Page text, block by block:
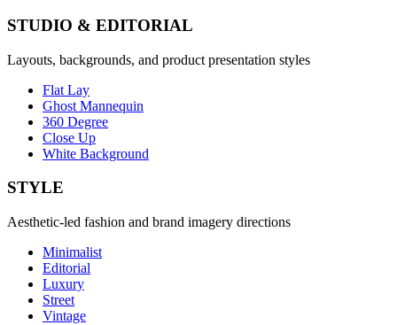
STUDIO & EDITORIAL
Layouts, backgrounds, and product presentation styles
Flat Lay
Ghost Mannequin
360 Degree
Close Up
White Background
STYLE
Aesthetic-led fashion and brand imagery directions
Minimalist
Editorial
Luxury
Street
Vintage